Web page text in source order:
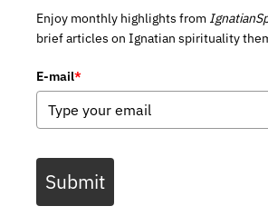
Enjoy monthly highlights from
brief articles on Ignatian spirituality
E-mail*
Submit